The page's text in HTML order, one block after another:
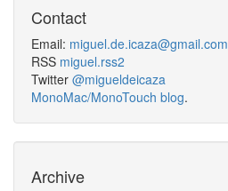
Contact
Email: miguel.de.icaza@gmail.com
RSS miguel.rss2
Twitter @migueldeicaza
MonoMac/MonoTouch blog.
Archive